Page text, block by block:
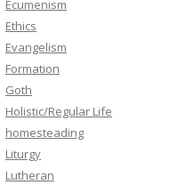
Ecumenism
Ethics
Evangelism
Formation
Goth
Holistic/Regular Life
homesteading
Liturgy
Lutheran